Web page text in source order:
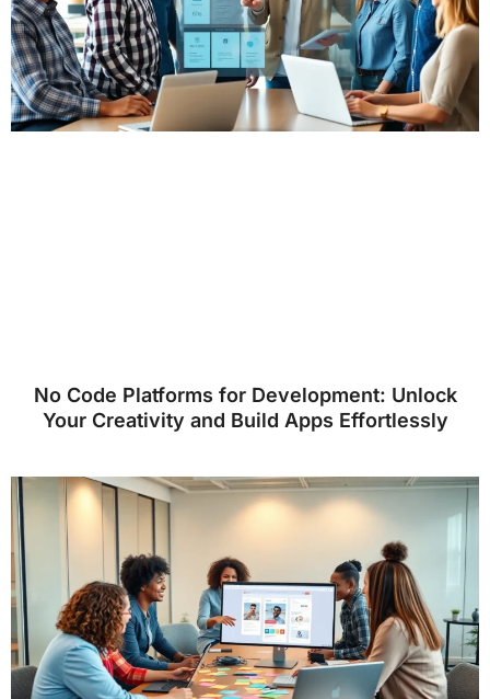
No Code Platforms for Development: Unlock
Your Creativity and Build Apps Effortlessly